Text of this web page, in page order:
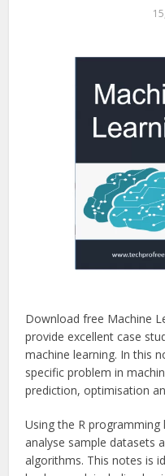
Download free Machine
provide excellent case
machine learning. In this
specific problem in
prediction, optimisation
Using the R programming
analyse sample datasets
algorithms. This notes is